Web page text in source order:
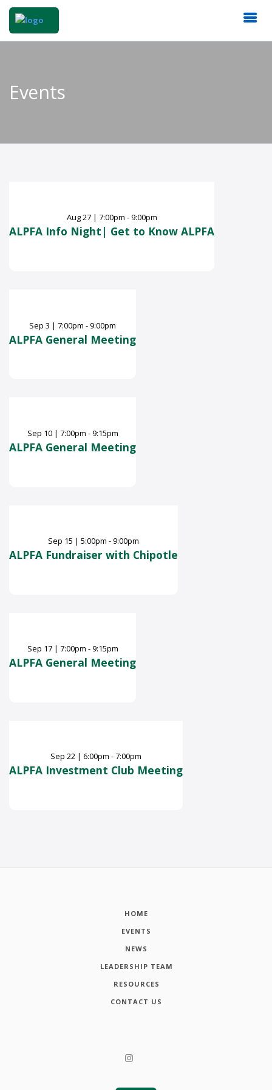
Events
Aug27| 7:00pm - 9:00pm
ALPFA Info Night| Get to Know ALPFA
Sep 3 | 7:00pm - 9:00pm
ALPFA General Meeting
Sep 10| 7:00pm - 9:15pm
ALPFA General Meeting
Sep 15 | 5:00pm - 9:00pm
ALPFA Fundraiser with Chipotle
Sep 17| 7:00pm - 9:15pm
ALPFA General Meeting
Sep 22 | 6:00pm - 7:00pm
ALPFA Investment Club Meeting
HOME
EVENTS
NEWS
LEADERSHIP TEAM
RESOURCES
CONTACT US